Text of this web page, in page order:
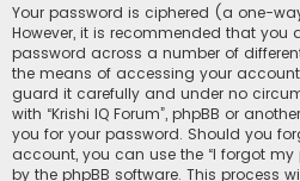
Your password is ciphered (a one-
However, it is recommended that you
password across a number of
the means of accessing your account
guard it carefully and under no
with “Krishi IQ Forum”, phpBB or
you for your password. Should you
account, you can use the “I forgot
by the phpBB software. This process